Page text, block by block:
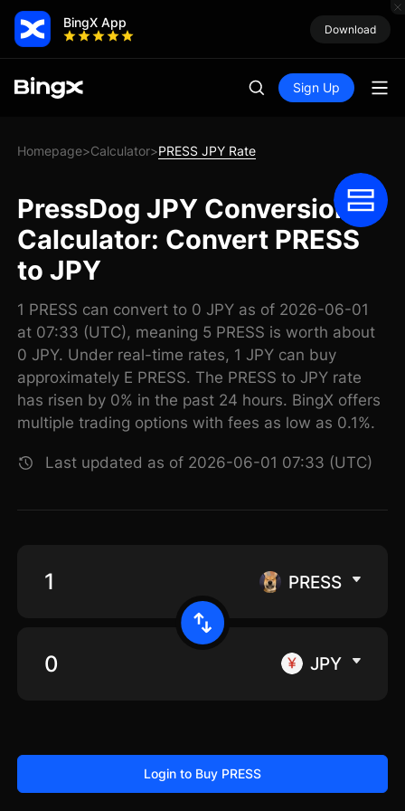
BingX App Download
Sign Up
Homepage>Calculator>PRESS JPY Rate
PressDog JPY Conversion
Calculator: Convert PRESS
to JPY
1 PRESS can convert to 0 JPY as of 2026-06-01
at 07:33 (UTC), meaning 5 PRESS is worth about
0 JPY. Under real-time rates, 1 JPY can buy
approximately E PRESS. The PRESS to JPY rate
has risen by 0% in the past 24 hours. BingX offers
multiple trading options with fees as low as 0.1%.
Last updated as of 2026-06-01 07:33 (UTC)
PRESS
JPY
Login to Buy PRESS